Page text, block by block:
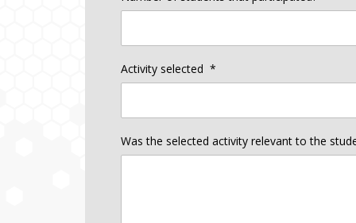
Activity selected *
Was the selected activity relevant to the